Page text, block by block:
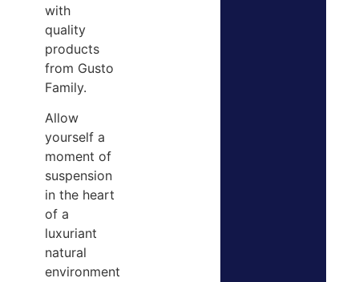
with
quality
products
from Gusto
Family.
Allow
yourself a
moment of
suspension
in the heart
of a
luxuriant
natural
environment